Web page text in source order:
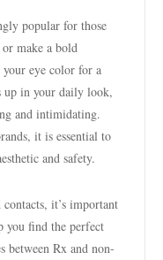
popular for those
make a bold
your eye color for a
up in your daily look,
and intimidating.
it is essential to
and safety.
it’s important
you find the perfect
between Rx and non-